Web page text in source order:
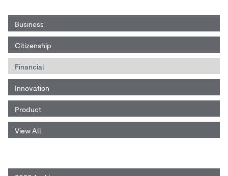
Business
Citizenship
Financial
Innovation
Product
View All